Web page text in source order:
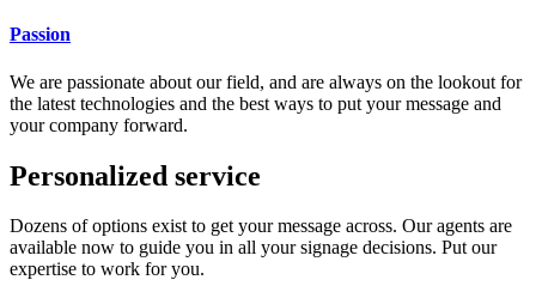
Passion
We are passionate about our field, and are always on the lookout for
the latest technologies and the best ways to put your message and
your company forward.
Personalized service
Dozens of options exist to get your message across. Our agents are
available now to guide you in all your signage decisions. Put our
expertise to work for you.